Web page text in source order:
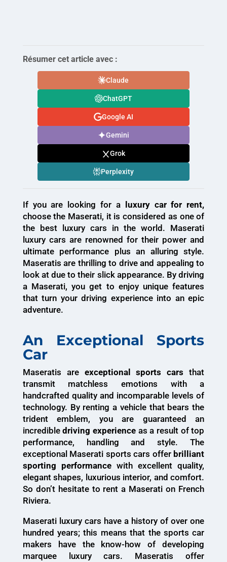
Résumer cet article avec :
Claude
ChatGPT
Google AI
Gemini
Grok
Perplexity
If you are looking for a
luxury car for rent,
choose the Maserati, it is considered as one of
the best luxury cars in the world. Maserati
luxury cars are renowned for their power and
ultimate performance plus an alluring style.
Maseratis are thrilling to drive and appealing to
look at due to their slick appearance. By driving
a Maserati, you get to enjoy unique features
that turn your driving experience into an epic
adventure.
An Exceptional Sports
Car
Maseratis are exceptional sports cars that
transmit matchless emotions with a
handcrafted quality and incomparable levels of
technology. By renting a vehicle that bears the
trident emblem, you are guaranteed an
incredibledriving experience as a result of top
performance, handling and style. The
exceptional Maserati sports cars offer brilliant
sporting performancewith excellent quality,
elegant shapes, luxurious interior, and comfort.
So don’t hesitate to rent a Maserati on French
Riviera.
Maserati luxury cars have a history of over one
hundred years; this means that the sports car
makers have the know-how of developing
marquee luxury cars. Maseratis offer